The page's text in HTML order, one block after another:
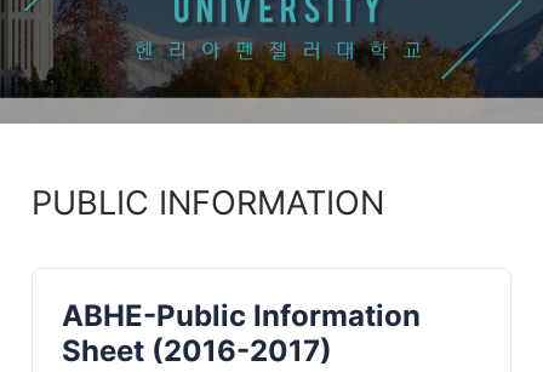
PUBLIC INFORMATION
ABHE-Public Information
Sheet (2016-2017)